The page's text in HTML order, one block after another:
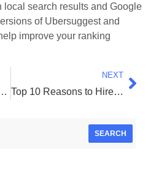
search results and Google
of Ubersuggest and
improve your ranking
Companies in Surat 2026
NEXT
Top 10 Reasons to Hire the Best Performance Marketing Agency in Surat 2026
SEARCH